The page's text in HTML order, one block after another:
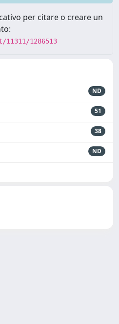
per citare o creare un
1286513
ND
51
38
ND